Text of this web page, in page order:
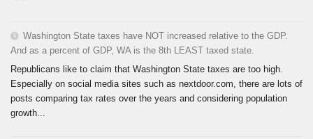
Washington State taxes have NOT increased relative to the GDP.
And as a percent of GDP, WA is the 8th LEAST taxed state.
Republicans like to claim that Washington State taxes are too high.
Especially on social media sites such as nextdoor.com, there are lots of
posts comparing tax rates over the years and considering population
growth...